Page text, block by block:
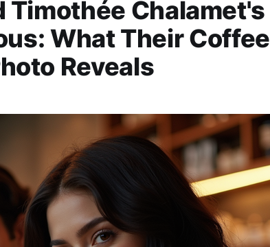
Timothée Chalamet's
What Their Coffee
Reveals